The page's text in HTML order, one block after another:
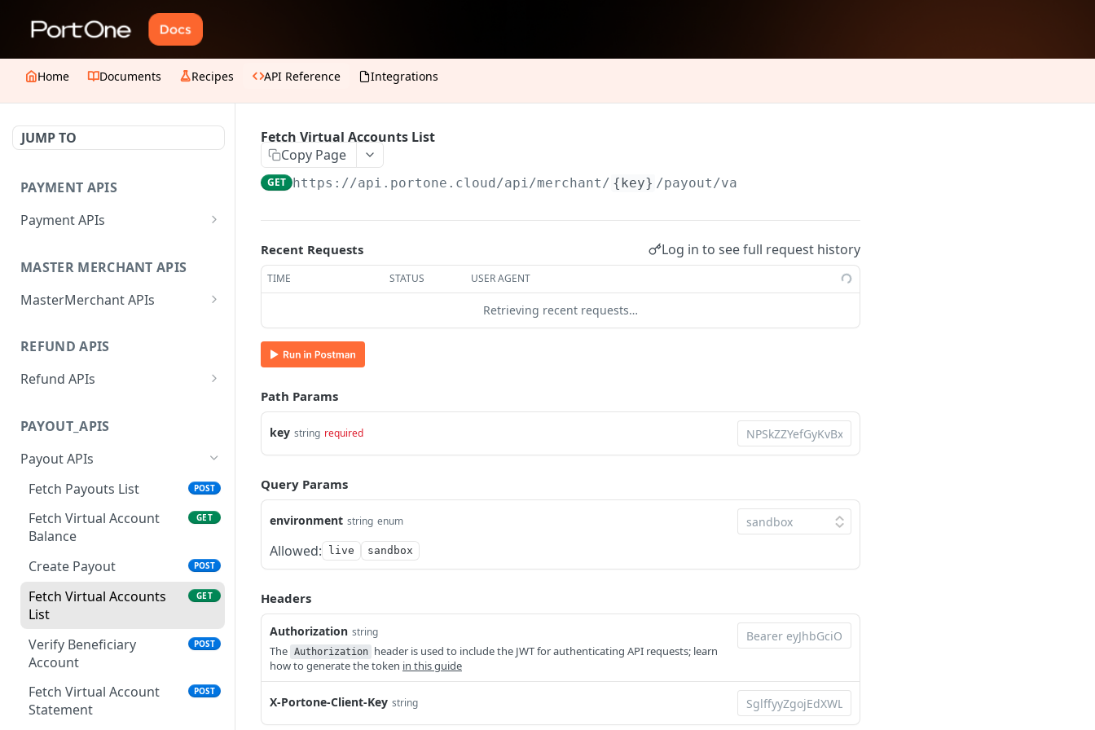
Home Documents Recipes API Reference Integrations
JUMP TO
PAYMENT APIS
Payment APIs
Generate signature hash
Initiate Payment POST
Status
Fetch All Webhook
Endpoints
Get Transaction Status GET
Fetch Payment Link
Status using Mch Link Ref
(Deprecated)
Fetch Payment Link
Status using PortOne
GET
Fetch Payment Link
MASTER MERCHANT APIS
MasterMerchant APIs
Fetch Invited Sub-
merchants
Fetch All Sub-merchants
Status
Update Payment Method
Status
POST
Fetch Sub-merchants
Transactions
POST
Export Sub-merchants
Transactions
Fetch All Payment Links
Paginated
REFUND APIS
Refund APIs
Fetch Refunds List
PAYOUT_APIS
Payout APIs
Fetch Payouts List
POST
Fetch Virtual Account
Balance
GET
Create Payout POST
Fetch Virtual Accounts
List
GET
Verify Beneficiary
Account
POST
Fetch Virtual Account
Statement
POST
Fetch Virtual Accounts List
Copy Page
GET https://api.portone.cloud/api/merchant/ {key} /payout/va
Recent Requests Log in to see full request history
TIME STATUS USER AGENT
Retrieving recent requests…
Path Params
key string required
Query Params
environment string enum
Allowed: live sandbox
Headers
Authorization string
The Authorization header is used to include the JWT for authenticating API requests; learn
how to generate the token in this guide
X-Portone-Client-Key string